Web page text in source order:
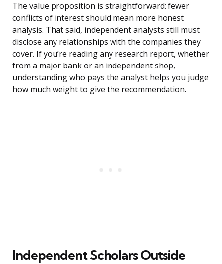
The value proposition is straightforward: fewer
conflicts of interest should mean more honest
analysis. That said, independent analysts still must
disclose any relationships with the companies they
cover. If you’re reading any research report, whether
from a major bank or an independent shop,
understanding who pays the analyst helps you judge
how much weight to give the recommendation.
Independent Scholars Outside